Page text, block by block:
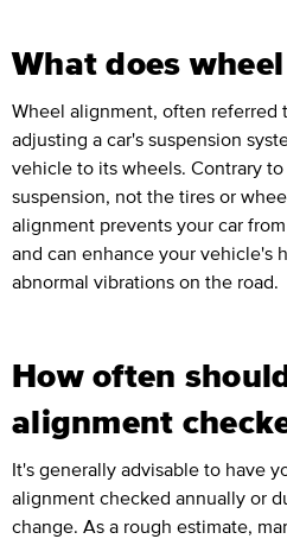
What does
Wheel alignment, often referred
adjusting a car's suspension
vehicle to its wheels. Contrary
suspension, not the tires or
alignment prevents your car
and can enhance your vehicle's
abnormal vibrations on the road.
How often
alignment
It's generally advisable to have
alignment checked annually or
change. As a rough estimate,